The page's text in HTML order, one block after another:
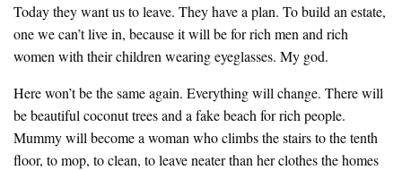
Today they want us to leave. They have a plan. To build an estate,
one we can’t live in, because it will be for rich men and rich
women with their children wearing eyeglasses. My god.
Here won’t be the same again. Everything will change. There will
be beautiful coconut trees and a fake beach for rich people.
Mummy will become a woman who climbs the stairs to the tenth
floor, to mop, to clean, to leave neater than her clothes the homes